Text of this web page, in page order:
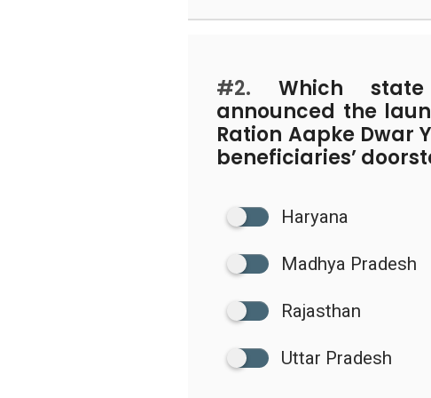
#2. Which state
announced the
Ration Aapke Dwar
beneficiaries’
Haryana
Madhya Pradesh
Rajasthan
Uttar Pradesh